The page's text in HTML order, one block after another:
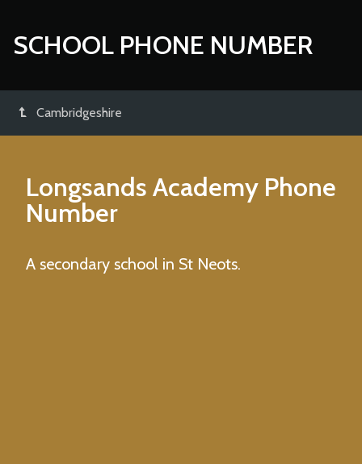
SCHOOL PHONE NUMBER
Cambridgeshire
Longsands Academy Phone
Number
A secondary school in St Neots.